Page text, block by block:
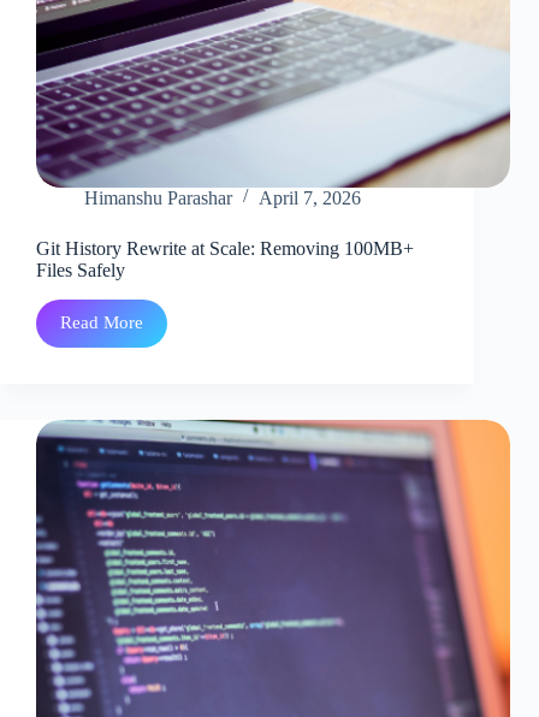
Himanshu Parashar April 7, 2026
Git History Rewrite at Scale: Removing 100MB+
Files Safely
Read More
Git
History
Removing
100MB+
Files
Safely